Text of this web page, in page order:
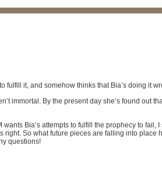
it, and somehow thinks that Bia’s doing it
immortal. By the present day she’s found out
Bia’s attempts to fulfill the prophecy to fail,
So what future pieces are falling into place
questions!